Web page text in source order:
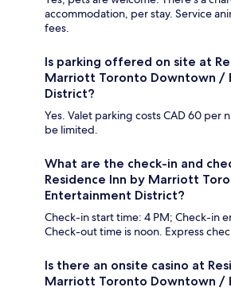
accommodation, per stay. Service
fees.
Is parking offered on site at
Marriott Toronto Downtown /
District?
Yes. Valet parking costs CAD 60 per
be limited.
What are the check-in and
Residence Inn by Marriott
Entertainment District?
Check-in start time: 4 PM; Check-in
Check-out time is noon. Express
Is there an onsite casino at
Marriott Toronto Downtown /